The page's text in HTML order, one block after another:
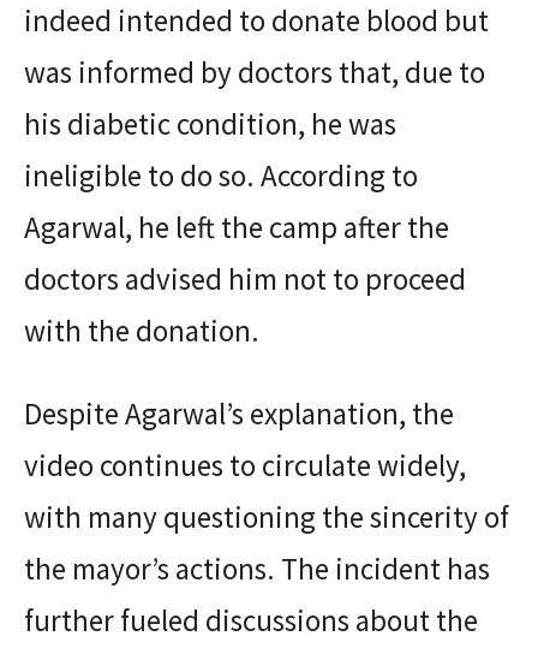
indeed intended to donate blood but
was informed by doctors that, due to
his diabetic condition, he was
ineligible to do so. According to
Agarwal, he left the camp after the
doctors advised him not to proceed
with the donation.
Despite Agarwal’s explanation, the
video continues to circulate widely,
with many questioning the sincerity of
the mayor’s actions. The incident has
further fueled discussions about the